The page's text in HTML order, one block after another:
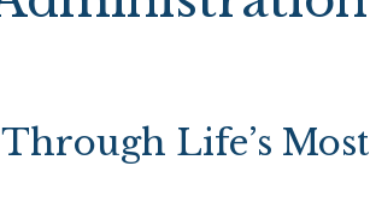
Life’s Most